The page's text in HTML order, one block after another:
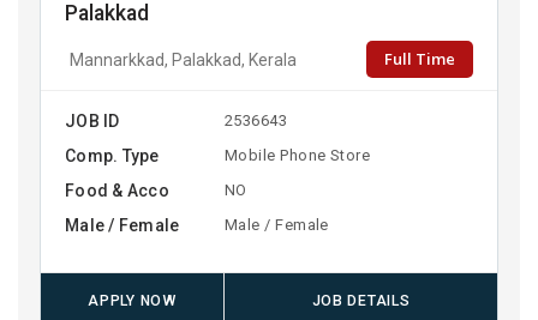
Palakkad
Mannarkkad, Palakkad, Kerala Full Time
JOB ID 2536643
Comp. Type Mobile Phone Store
Food & Acco NO
Male / Female Male / Female
APPLY NOW JOB DETAILS